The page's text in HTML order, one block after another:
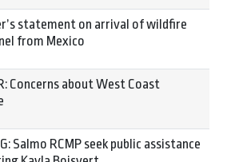
statement on arrival of wildfire
from Mexico
Concerns about West Coast
Salmo RCMP seek public assistance